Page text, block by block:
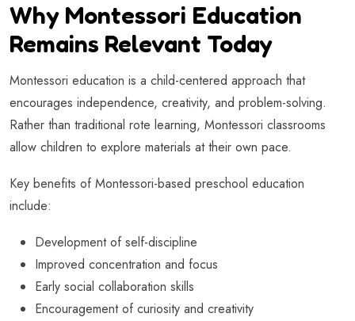
Why Montessori Education
Remains Relevant Today
Montessori education is a child-centered approach that
encourages independence, creativity, and problem-solving.
Rather than traditional rote learning, Montessori classrooms
allow children to explore materials at their own pace.
Key benefits of Montessori-based preschool education
include:
Development of self-discipline
Improved concentration and focus
Early social collaboration skills
Encouragement of curiosity and creativity